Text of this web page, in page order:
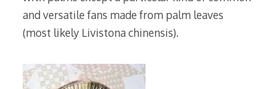
and versatile fans made from palm leaves
(most likely Livistona chinensis).